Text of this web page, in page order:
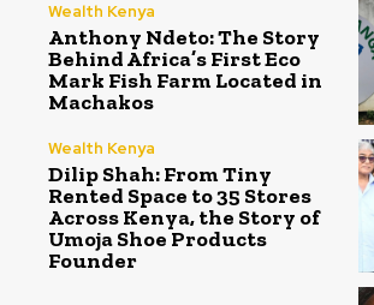
Wealth Kenya
Anthony Ndeto: The Story
Behind Africa’s First Eco
Mark Fish Farm Located in
Machakos
Wealth Kenya
Dilip Shah: From Tiny
Rented Space to 35 Stores
Across Kenya, the Story of
Umoja Shoe Products
Founder